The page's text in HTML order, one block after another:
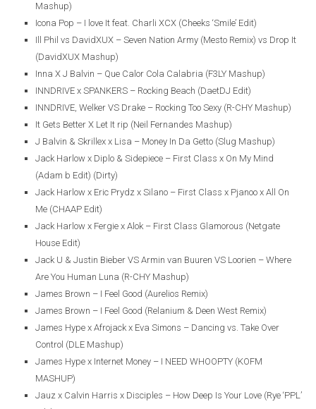
Mashup)
Icona Pop – I love It feat. Charli XCX (Cheeks ‘Smile’ Edit)
Ill Phil vs DavidXUX – Seven Nation Army (Mesto Remix) vs Drop It
(DavidXUX Mashup)
Inna X J Balvin – Que Calor Cola Calabria (F3LY Mashup)
INNDRIVE x SPANKERS – Rocking Beach (DaetDJ Edit)
INNDRIVE, Welker VS Drake – Rocking Too Sexy (R-CHY Mashup)
It Gets Better X Let It rip (Neil Fernandes Mashup)
J Balvin & Skrillex x Lisa – Money In Da Getto (Slug Mashup)
Jack Harlow x Diplo & Sidepiece – First Class x On My Mind
(Adam b Edit) (Dirty)
Jack Harlow x Eric Prydz x Silano – First Class x Pjanoo x All On
Me (CHAAP Edit)
Jack Harlow x Fergie x Alok – First Class Glamorous (Netgate
House Edit)
Jack U & Justin Bieber VS Armin van Buuren VS Loorien – Where
Are You Human Luna (R-CHY Mashup)
James Brown – I Feel Good (Aurelios Remix)
James Brown – I Feel Good (Relanium & Deen West Remix)
James Hype x Afrojack x Eva Simons – Dancing vs. Take Over
Control (DLE Mashup)
James Hype x Internet Money – I NEED WHOOPTY (KOFM
MASHUP)
Jauz x Calvin Harris x Disciples – How Deep Is Your Love (Rye ‘PPL’